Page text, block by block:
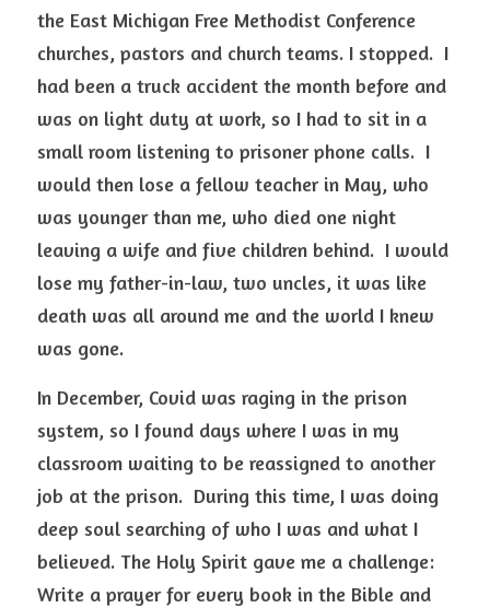
the East Michigan Free Methodist Conference
churches, pastors and church teams. I stopped.  I
had been a truck accident the month before and
was on light duty at work, so I had to sit in a
small room listening to prisoner phone calls.  I
would then lose a fellow teacher in May, who
was younger than me, who died one night
leaving a wife and five children behind.  I would
lose my father-in-law, two uncles, it was like
death was all around me and the world I knew
was gone.
In December, Covid was raging in the prison
system, so I found days where I was in my
classroom waiting to be reassigned to another
job at the prison.  During this time, I was doing
deep soul searching of who I was and what I
believed. The Holy Spirit gave me a challenge:
Write a prayer for every book in the Bible and